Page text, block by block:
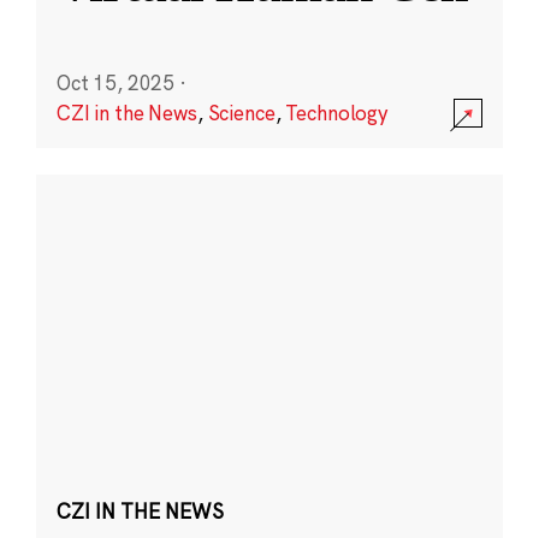
Oct 15, 2025 ·
CZI in the News, Science,Technology
CZI IN THE NEWS